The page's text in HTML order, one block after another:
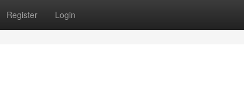
Register Login